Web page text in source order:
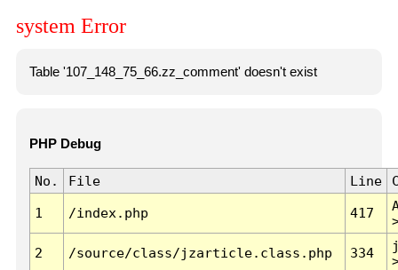
system Error
Table '107_148_75_66.zz_comment' doesn't exist
PHP Debug
No. File Line
1 /index.php 417
2 /source/class/jzarticle.class.php 334